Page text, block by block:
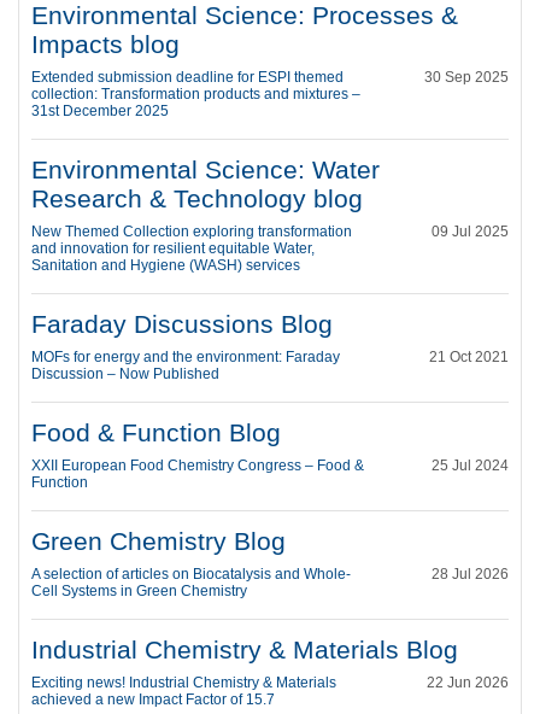
Environmental Science: Processes &
Impacts blog
30 Sep 2025
Extended submission deadline for ESPI themed
collection: Transformation products and mixtures –
31st December 2025
Environmental Science: Water
Research & Technology blog
09 Jul 2025
New Themed Collection exploring transformation
and innovation for resilient equitable Water,
Sanitation and Hygiene (WASH) services
Faraday Discussions Blog
21 Oct 2021
MOFs for energy and the environment: Faraday
Discussion – Now Published
Food & Function Blog
25 Jul 2024
XXII European Food Chemistry Congress – Food &
Function
Green Chemistry Blog
28 Jul 2026
A selection of articles on Biocatalysis and Whole-
Cell Systems in Green Chemistry
Industrial Chemistry & Materials Blog
22 Jun 2026
Exciting news! Industrial Chemistry & Materials
achieved a new Impact Factor of 15.7